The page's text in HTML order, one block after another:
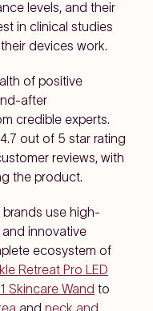
levels, and their
in clinical studies
devices work.
of positive
after
credible experts.
out of 5 star rating
reviews, with
the product.
use high-
innovative
ecosystem of
Retreat Pro LED
Skincare Wand to
and neck and